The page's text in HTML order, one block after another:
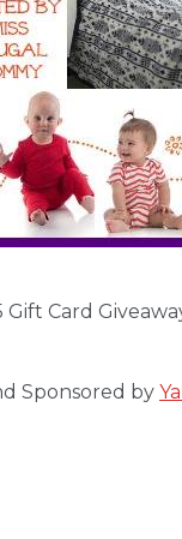
Card
Sponsored by